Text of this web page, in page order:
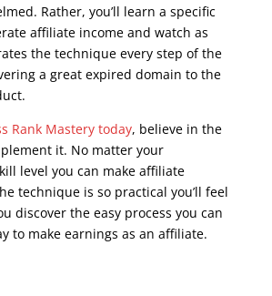
Rather, you’ll learn a specific
affiliate income and watch as
the technique every step of the
a great expired domain to the
Rank Mastery today, believe in the
it. No matter your
level you can make affiliate
technique is so practical you’ll feel
discover the easy process you can
to make earnings as an affiliate.